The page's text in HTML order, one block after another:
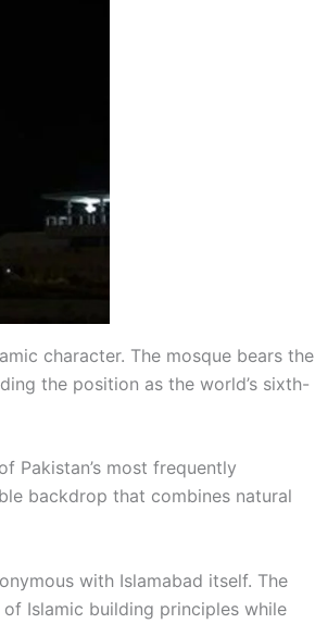
character. The mosque bears the
the position as the world’s sixth-
Pakistan’s most frequently
backdrop that combines natural
with Islamabad itself. The
Islamic building principles while